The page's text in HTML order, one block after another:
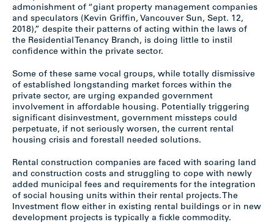
admonishment of “giant property management companies
and speculators (Kevin Griffin, Vancouver Sun, Sept. 12,
2018),” despite their patterns of acting within the laws of
the Residential Tenancy Branch, is doing little to instil
confidence within the private sector.
Some of these same vocal groups, while totally dismissive
of established longstanding market forces within the
private sector, are urging expanded government
involvement in affordable housing. Potentially triggering
significant disinvestment, government missteps could
perpetuate, if not seriously worsen, the current rental
housing crisis and forestall needed solutions.
Rental construction companies are faced with soaring land
and construction costs and struggling to cope with newly
added municipal fees and requirements for the integration
of social housing units within their rental projects. The
Investment flow either in existing rental buildings or in new
development projects is typically a fickle commodity.